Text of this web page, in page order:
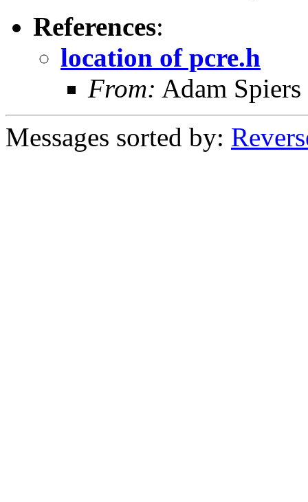
References:
location of pcre.h
From: Adam Spiers
Messages sorted by: